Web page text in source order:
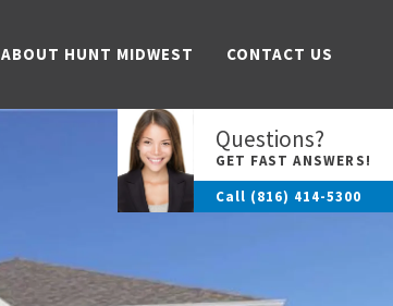
ABOUT HUNT MIDWEST CONTACT US
Questions?
GET FAST ANSWERS!
Call (816) 414-5300